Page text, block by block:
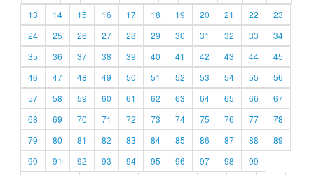
13
14 15 16 17 18 19 20 21 22
23
24
25 26 27 28 29 30 31 32 33
34
35
36 37 38 39 40 41 42 43 44
45
46
47 48 49 50 51 52 53 54 55
56
57
58 59 60 61 62 63 64 65 66
67
68
69 70 71 72 73 74 75 76 77
78
79
80 81 82 83 84 85 86 87 88
89
90
91 92 93 94 95 96 97 98
99